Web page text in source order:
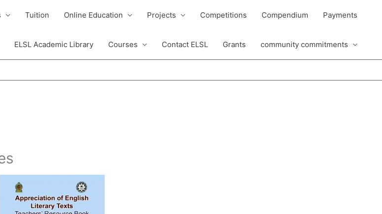
Tuition Online Education Projects Competitions Compendium Payments
ELSL Academic Library Courses Contact ELSL Grants community commitments